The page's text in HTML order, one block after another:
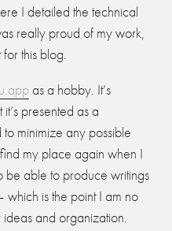
I detailed the technical
really proud of my work,
this blog.
as a hobby. It’s
presented as a
minimize any possible
my place again when I
be able to produce writings
is the point I am no
and organization.